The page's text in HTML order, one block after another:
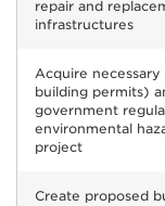
repair and
infrastructures
Acquire
building permits)
government
environmental
project
Create proposed